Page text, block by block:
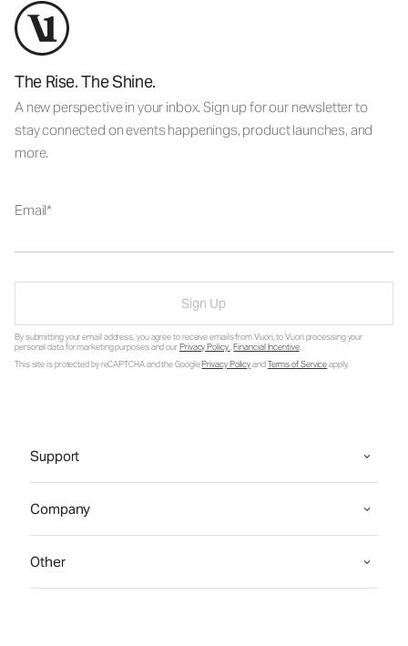
The Rise. The Shine.
A new perspective in your inbox. Sign up for our newsletter to
stay connected on events happenings, product launches, and
more.
Email
Sign Up
By submitting your email address, you agree to receive emails from Vuori, to Vuori processing your
personal data for marketing purposes and ourPrivacy Policy.Financial Incentive.
This site is protected by reCAPTCHA and the GooglePrivacy PolicyandTerms of Serviceapply.
Support
Company
Other